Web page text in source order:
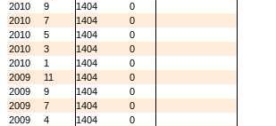
2010
9 1404
0
2010
7 1404
0
2010
5 1404
0
2010
3 1404
0
2010
1 1404
0
2009
11 1404
0
2009
9 1404
0
2009
7 1404
0
2009
4 1404
0